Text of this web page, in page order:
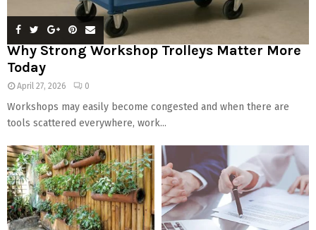
Why Strong Workshop Trolleys Matter More
Today
April 27, 2026 0
Workshops may easily become congested and when there are
tools scattered everywhere, work...